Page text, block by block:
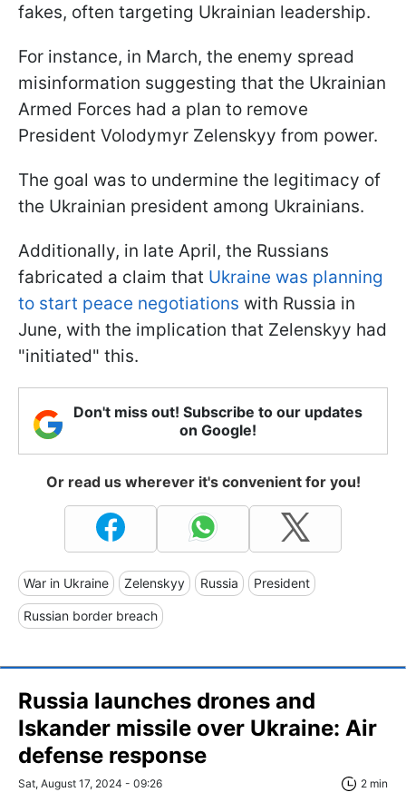
fakes, often targeting Ukrainian leadership.
For instance, in March, the enemy spread
misinformation suggesting that the Ukrainian
Armed Forces had a plan to remove
President Volodymyr Zelenskyy from power.
The goal was to undermine the legitimacy of
the Ukrainian president among Ukrainians.
Additionally, in late April, the Russians
fabricated a claim that Ukraine was planning
to start peace negotiations with Russia in
June, with the implication that Zelenskyy had
"initiated" this.
Don't miss out! Subscribe to our updates
on Google!
Or read us wherever it's convenient for you!
War in Ukraine Zelenskyy Russia President
Russian border breach
Russia launches drones and
Iskander missile over Ukraine: Air
defense response
Sat, August 17, 2024 - 09:26 2 min